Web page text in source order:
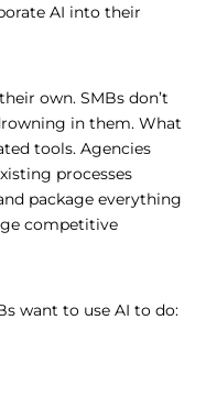
AI into their
own. SMBs don’t
in them. What
tools. Agencies
processes
package everything
competitive
want to use AI to do: